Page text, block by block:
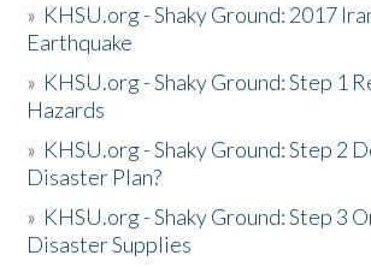
» KHSU.org - Shaky Ground: 2017
Earthquake
» KHSU.org - Shaky Ground: Step 1
Hazards
» KHSU.org - Shaky Ground: Step 2
Disaster Plan?
» KHSU.org - Shaky Ground: Step 3
Disaster Supplies